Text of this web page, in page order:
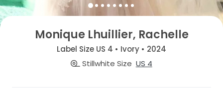
Monique Lhuillier, Rachelle
Label Size US 4 • Ivory • 2024
Stillwhite Size US 4